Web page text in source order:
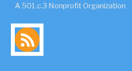
A 501.c.3 Nonprofit Organization